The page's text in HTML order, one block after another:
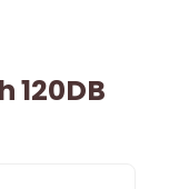
120DB